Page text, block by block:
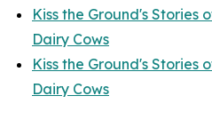
Kiss the Ground's Stories
Dairy Cows
Kiss the Ground's Stories
Dairy Cows